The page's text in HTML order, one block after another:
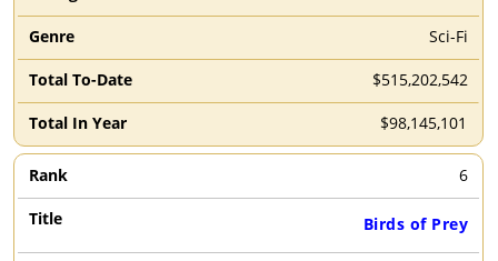
Sci-Fi
$515,202,542
$98,145,101
6
Birds of Prey